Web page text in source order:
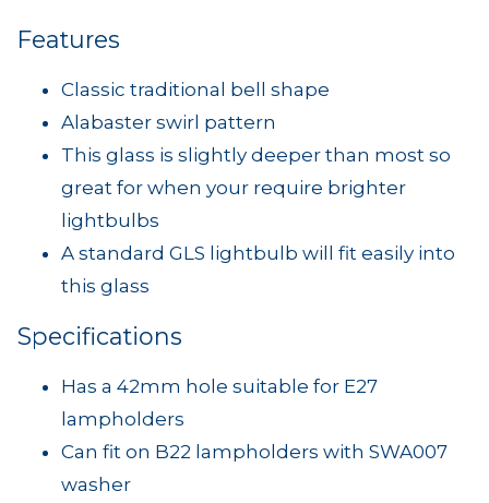
Features
Classic traditional bell shape
Alabaster swirl pattern
This glass is slightly deeper than most so
great for when your require brighter
lightbulbs
A standard GLS lightbulb will fit easily into
this glass
Specifications
Has a 42mm hole suitable for E27
lampholders
Can fit on B22 lampholders with SWA007
washer